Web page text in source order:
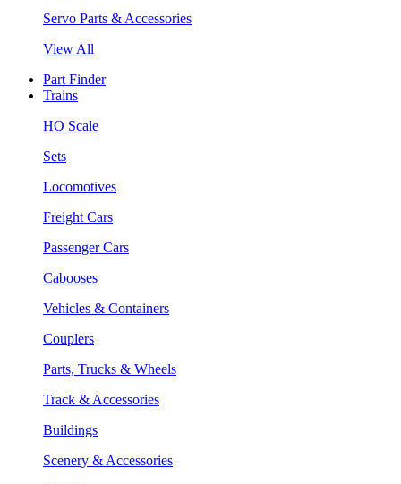
Servo Parts & Accessories
View All
Part Finder
Trains
HO Scale
Sets
Locomotives
Freight Cars
Passenger Cars
Cabooses
Vehicles & Containers
Couplers
Parts, Trucks & Wheels
Track & Accessories
Buildings
Scenery & Accessories